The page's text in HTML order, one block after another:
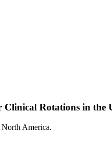
Clinical Rotations in the
America.